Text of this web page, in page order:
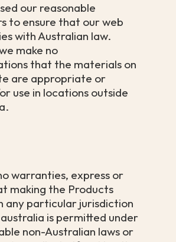
our reasonable
to ensure that our web
with Australian law.
make no
that the materials on
are appropriate or
use in locations outside
warranties, express or
making the Products
any particular jurisdiction
is permitted under
non-Australian laws or